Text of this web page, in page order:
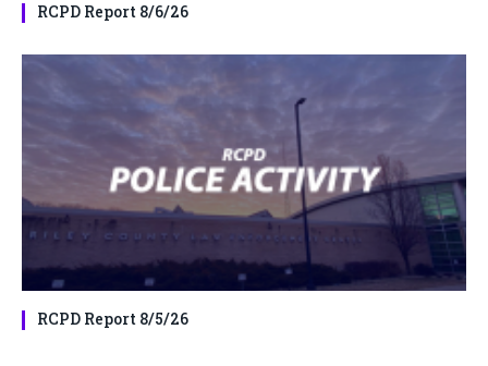
RCPD Report 8/6/26
RCPD Report 8/5/26